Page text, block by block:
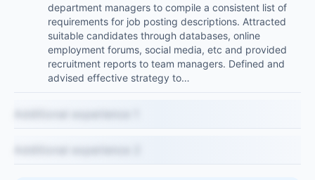
department managers to compile a consistent list of
requirements for job posting descriptions. Attracted
suitable candidates through databases, online
employment forums, social media, etc and provided
recruitment reports to team managers. Defined and
advised effective strategy to…